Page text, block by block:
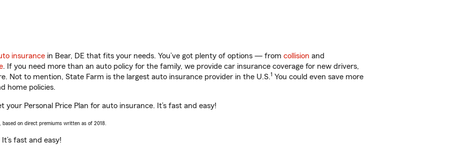
insurance in Bear, DE that fits your needs. You’ve got plenty of options — from collision and
. If you need more than an auto policy for the family, we provide car insurance coverage for new drivers,
Not to mention, State Farm is the largest auto insurance provider in the U.S.1 You could even save more
home policies.
your Personal Price Plan for auto insurance. It’s fast and easy!
on direct premiums written as of 2018.
It’s fast and easy!